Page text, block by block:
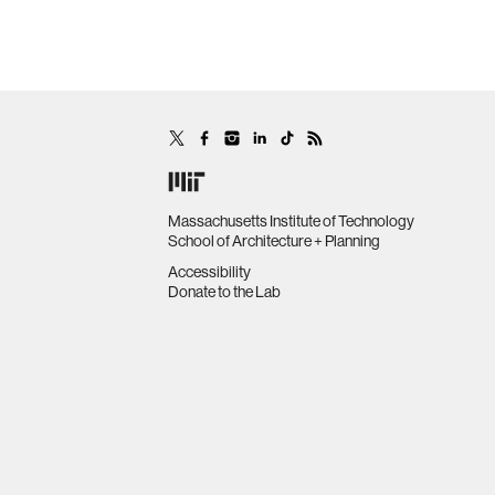
Massachusetts Institute of Technology
School of Architecture + Planning
Accessibility
Donate to the Lab